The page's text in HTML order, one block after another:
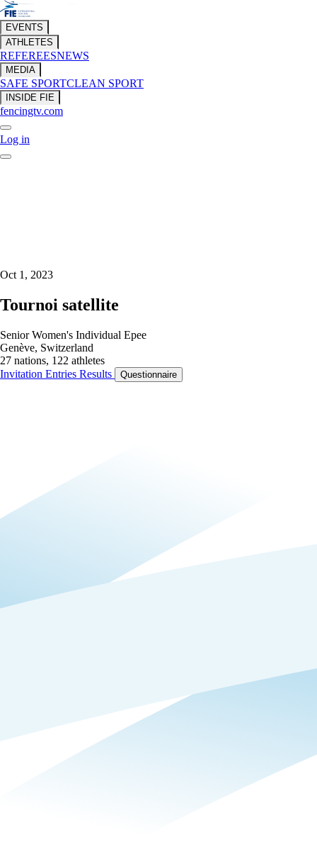
EVENTS
ATHLETES
REFEREESNEWS
MEDIA
SAFE SPORTCLEAN SPORT
INSIDE FIE
fencingtv.com
Log in
Oct 1, 2023
Tournoi satellite
Senior Women's Individual Epee
Genève, Switzerland
27 nations, 122 athletes
Invitation Entries Results Questionnaire